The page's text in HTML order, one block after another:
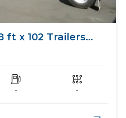
ft x 102 Trailers
- -